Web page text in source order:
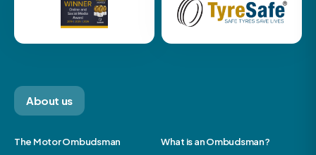
About us
The Motor Ombudsman What is an Ombudsman?